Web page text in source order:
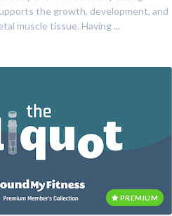
the growth, development, and
muscle tissue. Having ...
PREMIUM